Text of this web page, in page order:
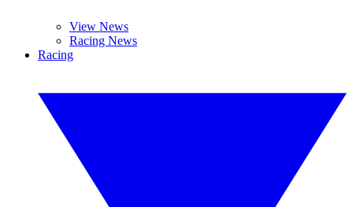
View News
Racing News
Racing